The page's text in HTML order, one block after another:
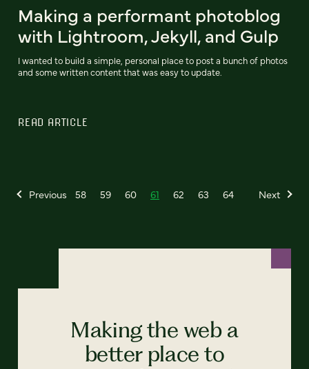
Making a performant photoblog
with Lightroom, Jekyll, and Gulp
I wanted to build a simple, personal place to post a bunch of photos
and some written content that was easy to update.
READ ARTICLE
Previous 58 59 60 61 62 63 64 Next
Making the web a
better place to